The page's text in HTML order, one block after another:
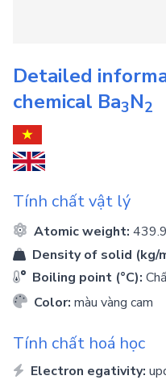
Detailed
chemical Ba3N2
Tính chất vật lý
Atomic weight:
Density of solid (kg/
Boiling point (°C):
Color: màu vàng cam
Tính chất hoá học
Electron egativity: